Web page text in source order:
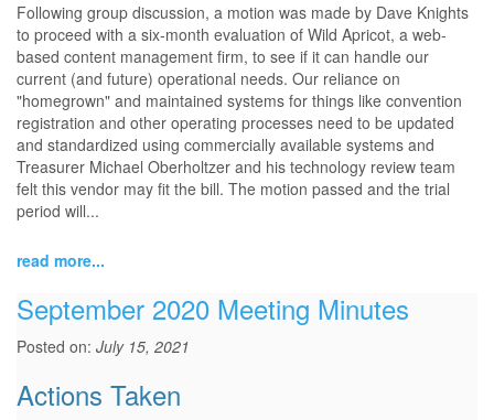
Following group discussion, a motion was made by Dave Knights
to proceed with a six-month evaluation of Wild Apricot, a web-
based content management firm, to see if it can handle our
current (and future) operational needs. Our reliance on
"homegrown" and maintained systems for things like convention
registration and other operating processes need to be updated
and standardized using commercially available systems and
Treasurer Michael Oberholtzer and his technology review team
felt this vendor may fit the bill. The motion passed and the trial
period will...
read more...
September 2020 Meeting Minutes
Posted on: July 15, 2021
Actions Taken